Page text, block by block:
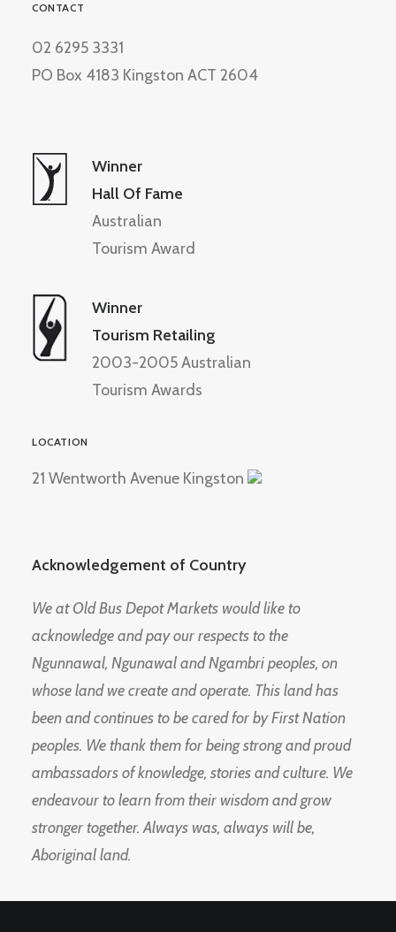
CONTACT
02 6295 3331
PO Box 4183 Kingston ACT 2604
Winner
Hall Of Fame
Australian
Tourism Award
Winner
Tourism Retailing
2003-2005 Australian
Tourism Awards
LOCATION
21 Wentworth Avenue Kingston
Acknowledgement of Country
We at Old Bus Depot Markets would like to
acknowledge and pay our respects to the
Ngunnawal, Ngunawal and Ngambri peoples, on
whose land we create and operate. This land has
been and continues to be cared for by First Nation
peoples. We thank them for being strong and proud
ambassadors of knowledge, stories and culture. We
endeavour to learn from their wisdom and grow
stronger together. Always was, always will be,
Aboriginal land.